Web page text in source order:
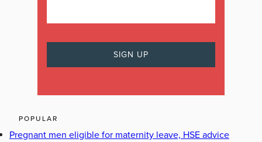
POPULAR
Pregnant men eligible for maternity leave, HSE advice